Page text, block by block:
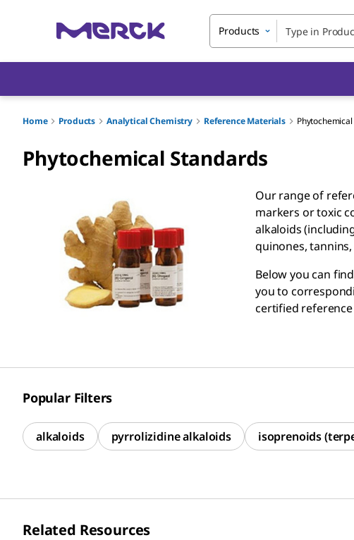
Products
Home Products Analytical Chemistry Reference Materials
Phytochemical Standards
Our range of
markers or toxic
alkaloids
quinones,
Below you can
you to
certified
Popular Filters
alkaloids pyrrolizidine alkaloids isoprenoids
Related Resources